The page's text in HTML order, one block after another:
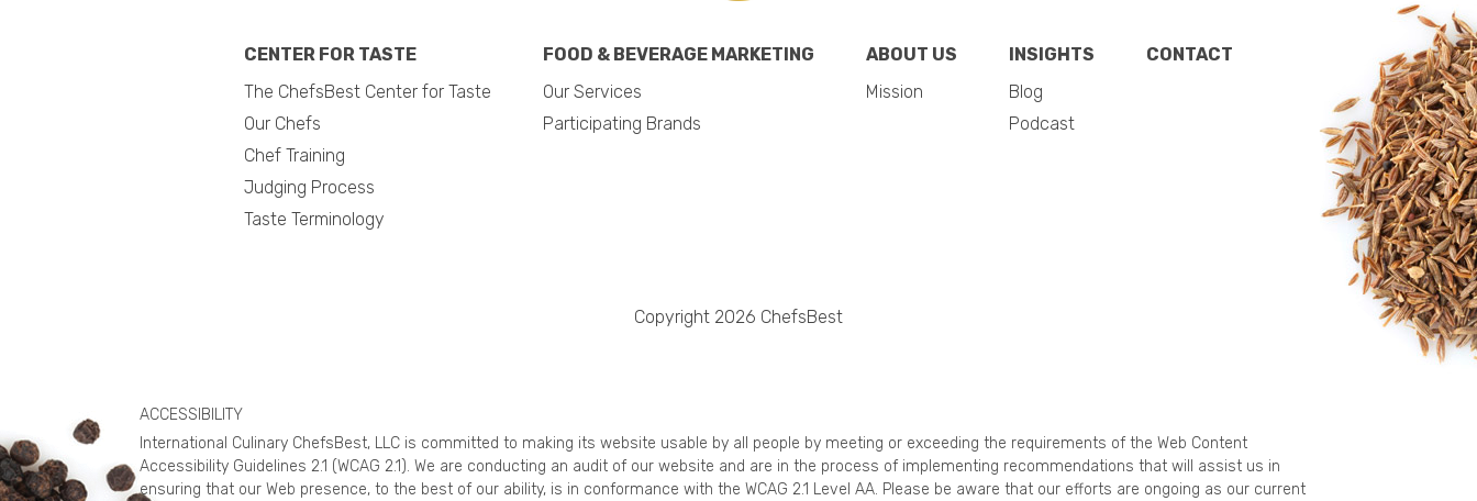
CENTER FOR TASTE
The ChefsBest Center for Taste
Our Chefs
Chef Training
Judging Process
Taste Terminology
FOOD & BEVERAGE MARKETING
Our Services
Participating Brands
ABOUT US
Mission
INSIGHTS
Blog
Podcast
CONTACT
Copyright 2026 ChefsBest
ACCESSIBILITY
International Culinary ChefsBest, LLC is committed to making its website usable by all people by meeting or exceeding the requirements of the Web Content
Accessibility Guidelines 2.1 (WCAG 2.1). We are conducting an audit of our website and are in the process of implementing recommendations that will assist us in
ensuring that our Web presence, to the best of our ability, is in conformance with the WCAG 2.1 Level AA. Please be aware that our efforts are ongoing as our current